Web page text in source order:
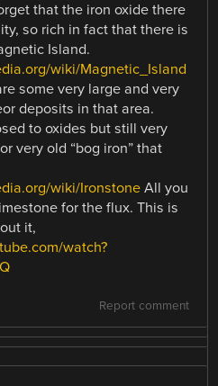
that the iron oxide there
so rich in fact that there is
Island.
wiki/Magnetic_Island
some very large and very
deposits in that area.
to oxides but still very
very old “bog iron” that
wiki/Ironstone All you
for the flux. This is
it,
watch?
Report comment